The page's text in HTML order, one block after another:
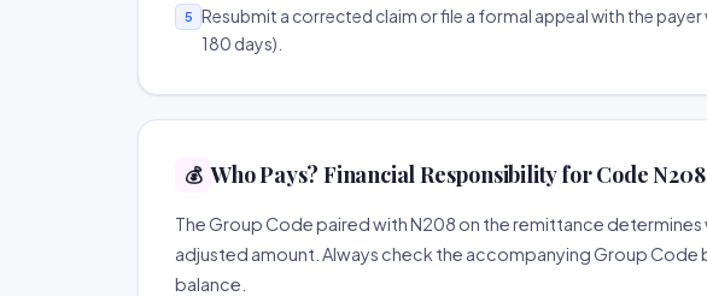
5
Resubmit a corrected claim or file a formal appeal with the
180 days).
💰 Who Pays? Financial Responsibility for Code N208
The Group Code paired with N208 on the remittance
adjusted amount. Always check the accompanying Group
balance.